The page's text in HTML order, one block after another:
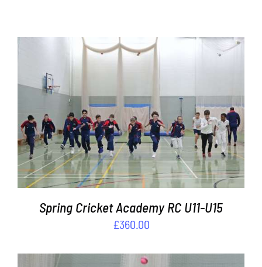
Coaching
ADD TO BASKET / DETAILS
Spring Cricket Academy RC U11-U15
£360.00